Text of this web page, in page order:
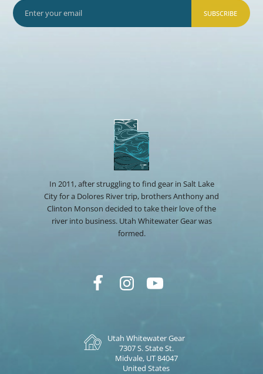
SUBSCRIBE
In 2011, after struggling to find gear in Salt Lake
City for a Dolores River trip, brothers Anthony and
Clinton Monson decided to take their love of the
river into business. Utah Whitewater Gear was
formed.
Utah Whitewater Gear
7307 S. State St.
Midvale, UT 84047
United States